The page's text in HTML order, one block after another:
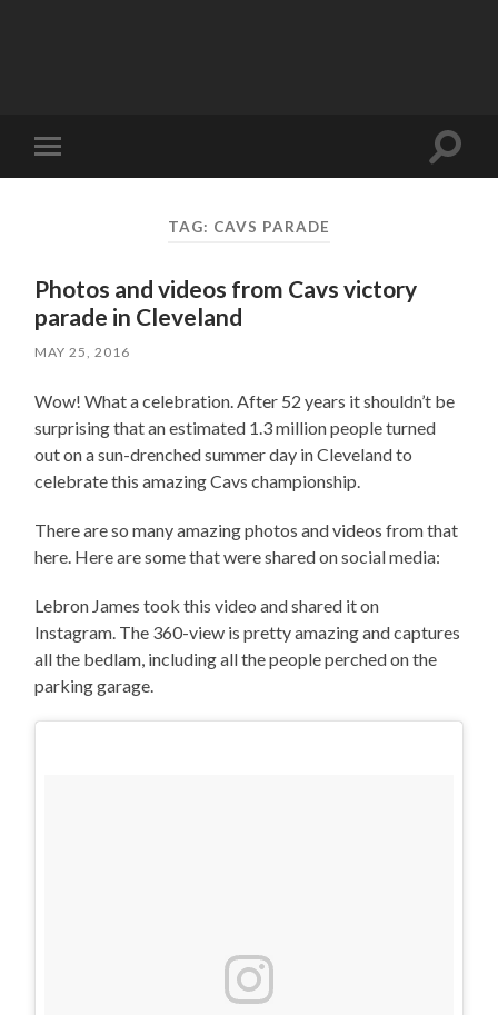
Toggle
mobile
Toggle
TAG: CAVS PARADE
Photos and videos from Cavs victory
parade in Cleveland
MAY 25, 2016
Wow! What a celebration. After 52 years it shouldn’t be
surprising that an estimated 1.3 million people turned
out on a sun-drenched summer day in Cleveland to
celebrate this amazing Cavs championship.
There are so many amazing photos and videos from that
here. Here are some that were shared on social media:
Lebron James took this video and shared it on
Instagram. The 360-view is pretty amazing and captures
all the bedlam, including all the people perched on the
parking garage.